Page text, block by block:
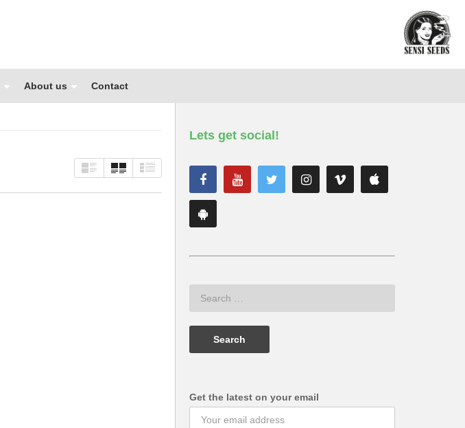
About us Contact
Lets get social!
Get the latest on your email